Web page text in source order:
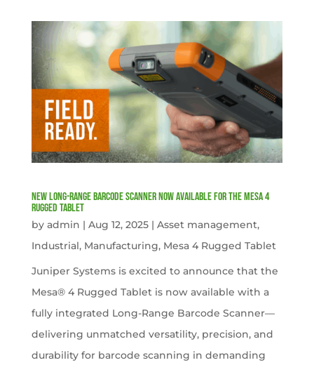
New Long-Range Barcode Scanner Now Available for the Mesa 4
Rugged Tablet
by admin | Aug 12, 2025| Asset management,
Industrial, Manufacturing, Mesa 4 Rugged Tablet
Juniper Systems is excited to announce that the
Mesa® 4 Rugged Tablet is now available with a
fully integrated Long-Range Barcode Scanner—
delivering unmatched versatility, precision, and
durability for barcode scanning in demanding